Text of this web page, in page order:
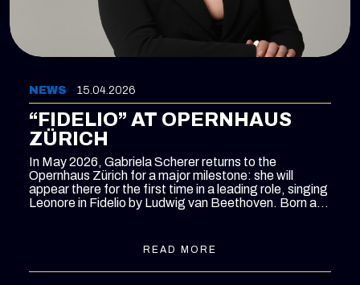
NEWS 15.04.2026
“FIDELIO” AT OPERNHAUS
ZÜRICH
In May 2026, Gabriela Scherer returns to the
Opernhaus Zürich for a major milestone: she will
appear there for the first time in a leading role, singing
Leonore in Fidelio by Ludwig van Beethoven. Born and
main stage as an established artist, taking on one of
the most demanding roles in the repertoire. The
production is staged by Andreas Homoki and
READ MORE